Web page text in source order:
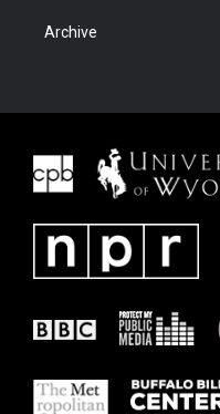
Archive